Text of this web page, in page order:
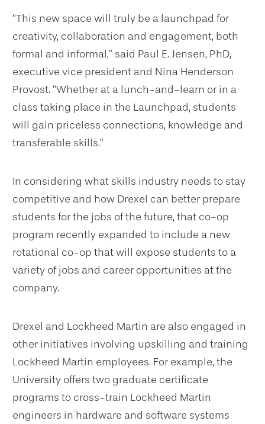
“This new space will truly be a launchpad for
creativity, collaboration and engagement, both
formal and informal,” said Paul E. Jensen, PhD,
executive vice president and Nina Henderson
Provost. “Whether at a lunch-and-learn or in a
class taking place in the Launchpad, students
will gain priceless connections, knowledge and
transferable skills.”
In considering what skills industry needs to stay
competitive and how Drexel can better prepare
students for the jobs of the future, that co-op
program recently expanded to include a new
rotational co-op that will expose students to a
variety of jobs and career opportunities at the
company.
Drexel and Lockheed Martin are also engaged in
other initiatives involving upskilling and training
Lockheed Martin employees. For example, the
University offers two graduate certificate
programs to cross-train Lockheed Martin
engineers in hardware and software systems